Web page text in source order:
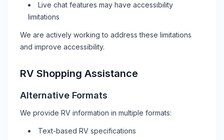
Live chat features may have accessibility
limitations
We are actively working to address these limitations
and improve accessibility.
RV Shopping Assistance
Alternative Formats
We provide RV information in multiple formats:
Text-based RV specifications